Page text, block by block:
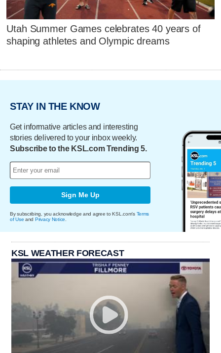
Utah Summer Games celebrates 40 years of
shaping athletes and Olympic dreams
STAY IN THE KNOW
Get informative articles and interesting
stories delivered to your inbox weekly.
Subscribe to the KSL.com Trending 5.
Sign Me Up
By subscribing, you acknowledge and agree to KSL.com's Terms
of Use and Privacy Notice
KSL WEATHER FORECAST